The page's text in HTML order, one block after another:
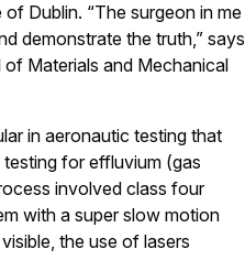
Dublin. “The surgeon in me
demonstrate the truth,” says
Materials and Mechanical
in aeronautic testing that
for effluvium (gas
involved class four
with a super slow motion
the use of lasers